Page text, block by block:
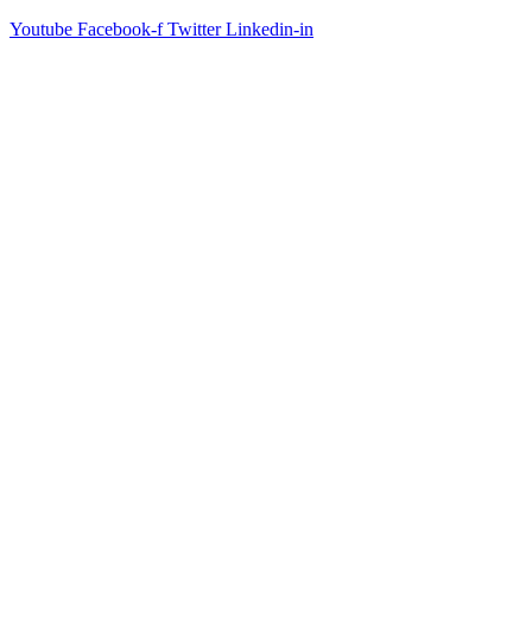
Youtube Facebook-f Twitter Linkedin-in